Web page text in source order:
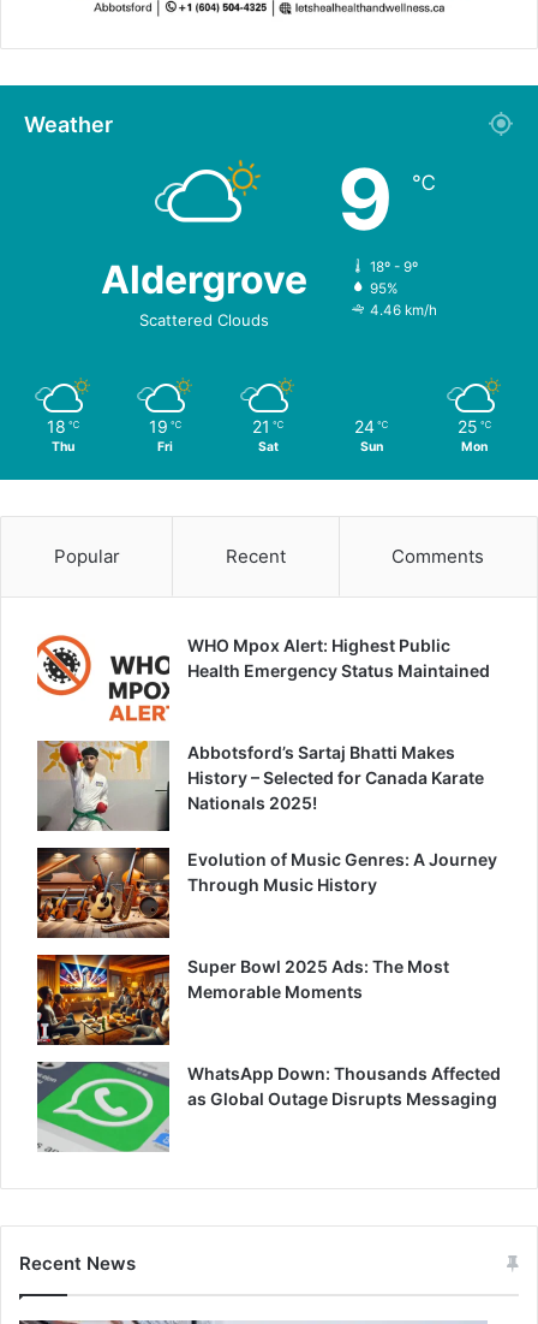
Weather
Aldergrove
Scattered Clouds
9 ℃
18º - 9º
95%
4.46 km/h
18 ℃
Thu
19 ℃
Fri
21 ℃
Sat
24 ℃
Sun
25 ℃
Mon
Popular Recent Comments
WHO Mpox Alert: Highest Public
Health Emergency Status Maintained
Abbotsford’s Sartaj Bhatti Makes
History – Selected for Canada Karate
Nationals 2025!
Evolution of Music Genres: A Journey
Through Music History
Super Bowl 2025 Ads: The Most
Memorable Moments
WhatsApp Down: Thousands Affected
as Global Outage Disrupts Messaging
Recent News